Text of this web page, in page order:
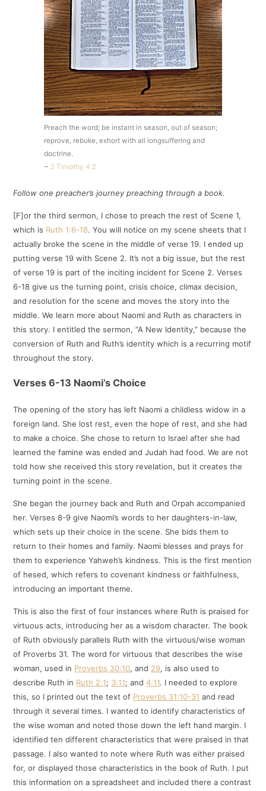
Preach the word; be instant in season, out of season;
reprove, rebuke, exhort with all longsuffering and
doctrine.
~ 2 Timothy 4:2
Follow one preacher’s journey preaching through a book.
[F]or the third sermon, I chose to preach the rest of Scene 1,
which is Ruth 1:6-18. You will notice on my scene sheets that I
actually broke the scene in the middle of verse 19. I ended up
putting verse 19 with Scene 2. It’s not a big issue, but the rest
of verse 19 is part of the inciting incident for Scene 2. Verses
6-18 give us the turning point, crisis choice, climax decision,
and resolution for the scene and moves the story into the
middle. We learn more about Naomi and Ruth as characters in
this story. I entitled the sermon, “A New Identity,” because the
conversion of Ruth and Ruth’s identity which is a recurring motif
throughout the story.
Verses 6-13 Naomi’s Choice
The opening of the story has left Naomi a childless widow in a
foreign land. She lost rest, even the hope of rest, and she had
to make a choice. She chose to return to Israel after she had
learned the famine was ended and Judah had food. We are not
told how she received this story revelation, but it creates the
turning point in the scene.
She began the journey back and Ruth and Orpah accompanied
her. Verses 8-9 give Naomi’s words to her daughters-in-law,
which sets up their choice in the scene. She bids them to
return to their homes and family. Naomi blesses and prays for
them to experience Yahweh’s kindness. This is the first mention
of hesed, which refers to covenant kindness or faithfulness,
introducing an important theme.
This is also the first of four instances where Ruth is praised for
virtuous acts, introducing her as a wisdom character. The book
of Ruth obviously parallels Ruth with the virtuous/wise woman
of Proverbs 31. The word for virtuous that describes the wise
woman, used in Proverbs 30:10, and 29, is also used to
describe Ruth in Ruth 2:1; 3:11; and4:11. I needed to explore
this, so I printed out the text of Proverbs 31:10-31 and read
through it several times. I wanted to identify characteristics of
the wise woman and noted those down the left hand margin. I
identified ten different characteristics that were praised in that
passage. I also wanted to note where Ruth was either praised
for, or displayed those characteristics in the book of Ruth. I put
this information on a spreadsheet and included there a contrast